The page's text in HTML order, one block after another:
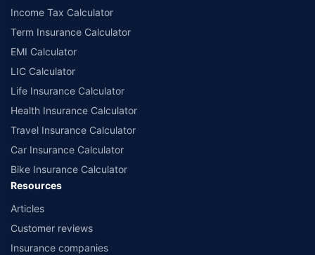
Income Tax Calculator
Term Insurance Calculator
EMI Calculator
LIC Calculator
Life Insurance Calculator
Health Insurance Calculator
Travel Insurance Calculator
Car Insurance Calculator
Bike Insurance Calculator
Resources
Articles
Customer reviews
Insurance companies